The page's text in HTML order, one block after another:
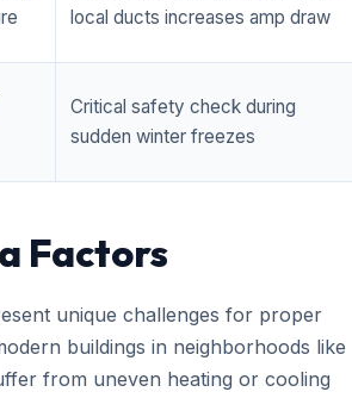
local ducts increases amp draw
Critical safety check during
sudden winter freezes
Factors
unique challenges for proper
buildings in neighborhoods like
from uneven heating or cooling